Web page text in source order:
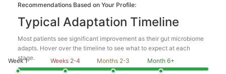
Recommendations Based on Your Profile:
Typical Adaptation Timeline
Most patients see significant improvement as their gut microbiome
adapts. Hover over the timeline to see what to expect at each
stage.
Week 1 Weeks 2-4 Months 2-3 Month 6+